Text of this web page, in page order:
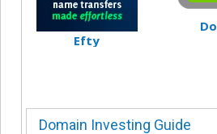
Efty
Domain Investing Guide